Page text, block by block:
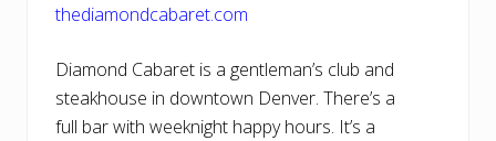
thediamondcabaret.com
Diamond Cabaret is a gentleman’s club and
steakhouse in downtown Denver. There’s a
full bar with weeknight happy hours. It’s a